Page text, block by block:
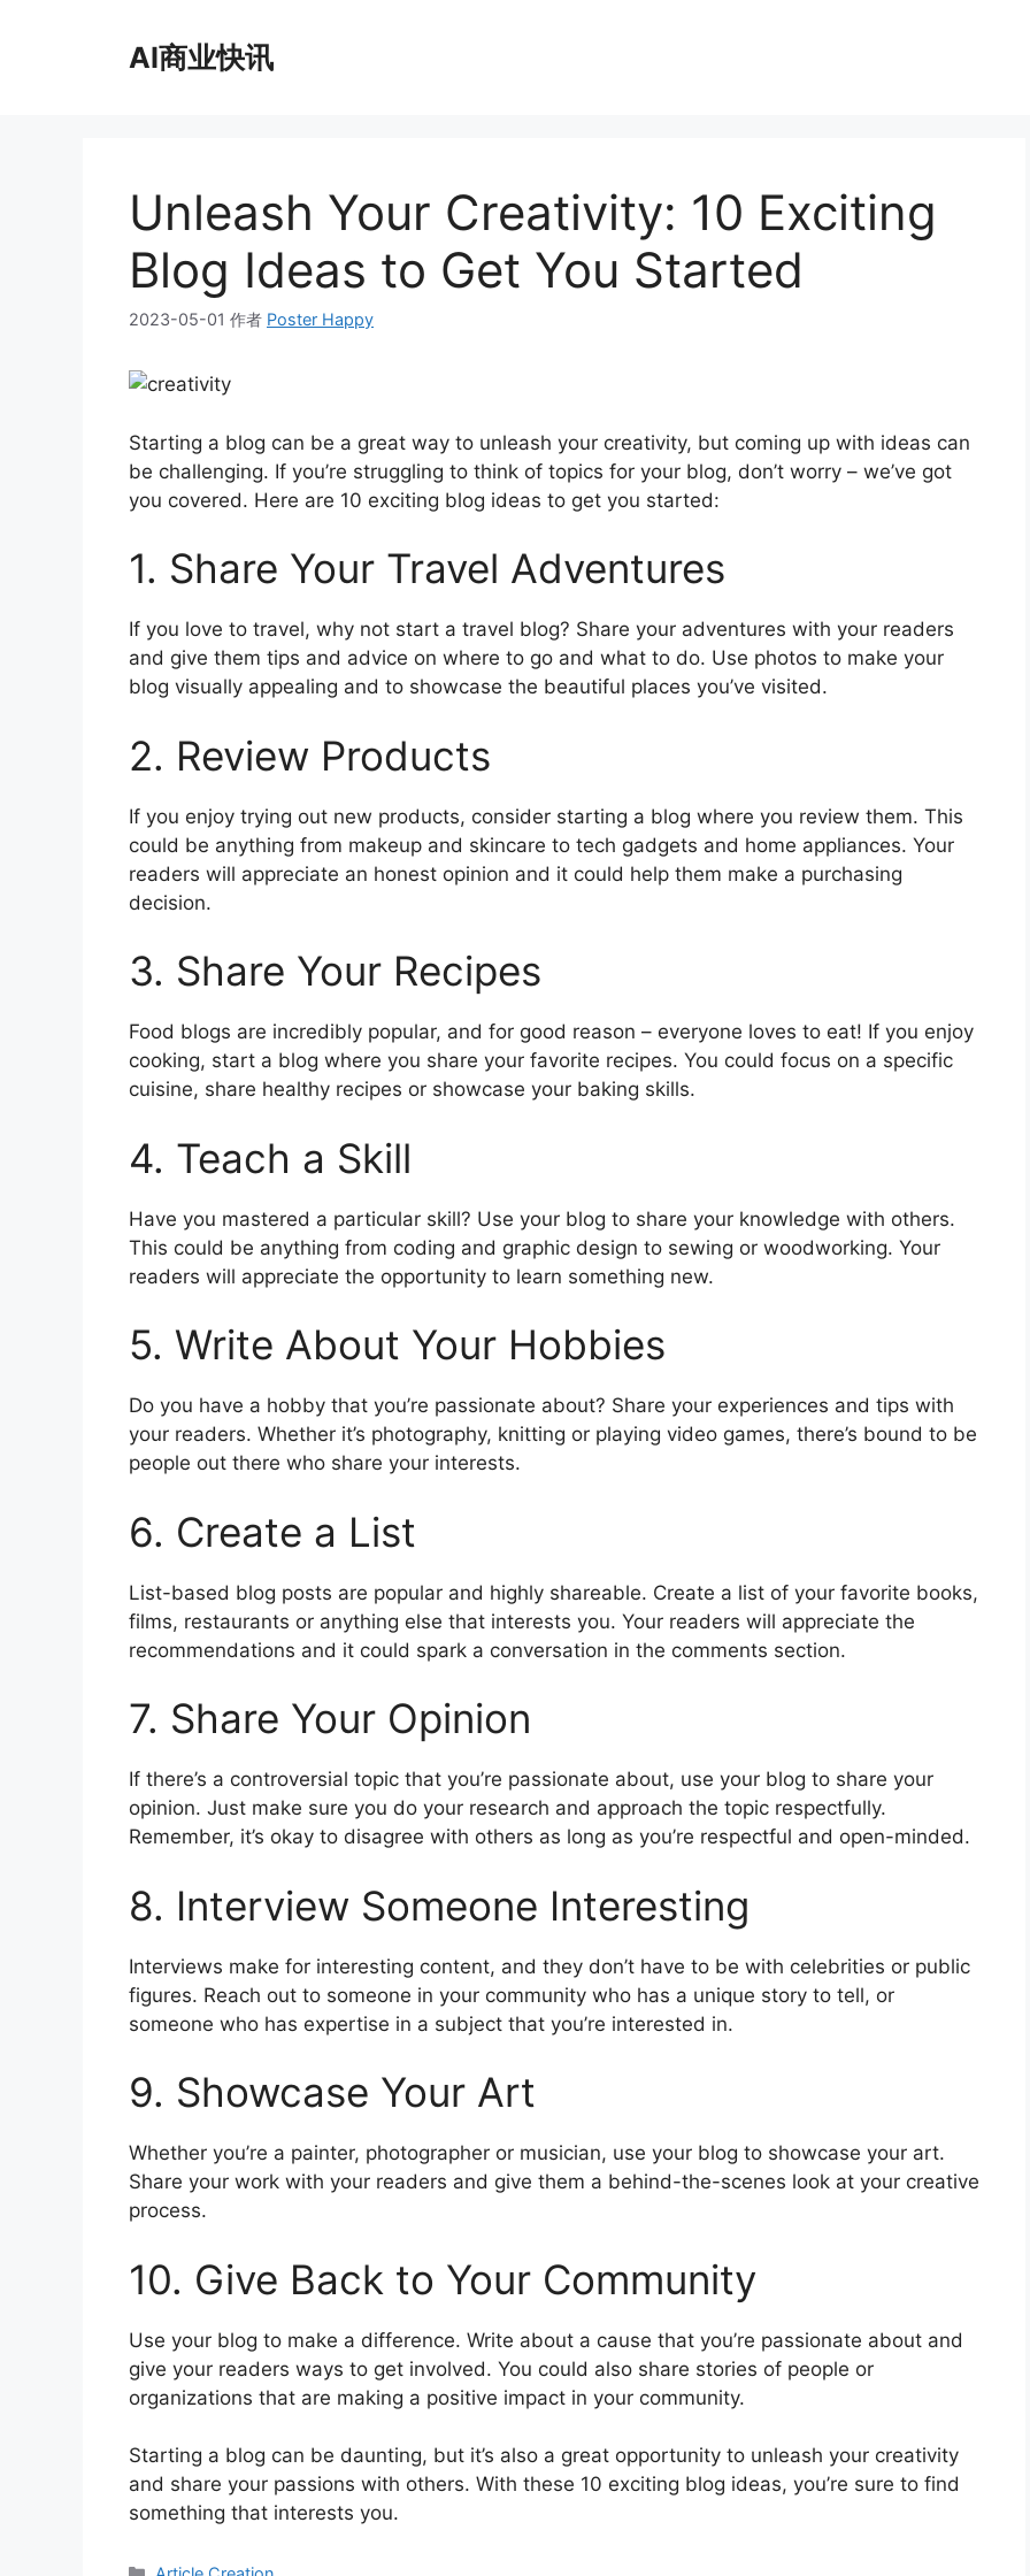
AI商业快讯
Unleash Your Creativity: 10 Exciting
Blog Ideas to Get You Started
2023-05-01 作者 Poster Happy
Starting a blog can be a great way to unleash your creativity, but coming up with ideas can
be challenging. If you’re struggling to think of topics for your blog, don’t worry – we’ve got
you covered. Here are 10 exciting blog ideas to get you started:
1. Share Your Travel Adventures
If you love to travel, why not start a travel blog? Share your adventures with your readers
and give them tips and advice on where to go and what to do. Use photos to make your
blog visually appealing and to showcase the beautiful places you’ve visited.
2. Review Products
If you enjoy trying out new products, consider starting a blog where you review them. This
could be anything from makeup and skincare to tech gadgets and home appliances. Your
readers will appreciate an honest opinion and it could help them make a purchasing
decision.
3. Share Your Recipes
Food blogs are incredibly popular, and for good reason – everyone loves to eat! If you enjoy
cooking, start a blog where you share your favorite recipes. You could focus on a specific
cuisine, share healthy recipes or showcase your baking skills.
4. Teach a Skill
Have you mastered a particular skill? Use your blog to share your knowledge with others.
This could be anything from coding and graphic design to sewing or woodworking. Your
readers will appreciate the opportunity to learn something new.
5. Write About Your Hobbies
Do you have a hobby that you’re passionate about? Share your experiences and tips with
your readers. Whether it’s photography, knitting or playing video games, there’s bound to be
people out there who share your interests.
6. Create a List
List-based blog posts are popular and highly shareable. Create a list of your favorite books,
films, restaurants or anything else that interests you. Your readers will appreciate the
recommendations and it could spark a conversation in the comments section.
7. Share Your Opinion
If there’s a controversial topic that you’re passionate about, use your blog to share your
opinion. Just make sure you do your research and approach the topic respectfully.
Remember, it’s okay to disagree with others as long as you’re respectful and open-minded.
8. Interview Someone Interesting
Interviews make for interesting content, and they don’t have to be with celebrities or public
figures. Reach out to someone in your community who has a unique story to tell, or
someone who has expertise in a subject that you’re interested in.
9. Showcase Your Art
Whether you’re a painter, photographer or musician, use your blog to showcase your art.
Share your work with your readers and give them a behind-the-scenes look at your creative
process.
10. Give Back to Your Community
Use your blog to make a difference. Write about a cause that you’re passionate about and
give your readers ways to get involved. You could also share stories of people or
organizations that are making a positive impact in your community.
Starting a blog can be daunting, but it’s also a great opportunity to unleash your creativity
and share your passions with others. With these 10 exciting blog ideas, you’re sure to find
something that interests you.